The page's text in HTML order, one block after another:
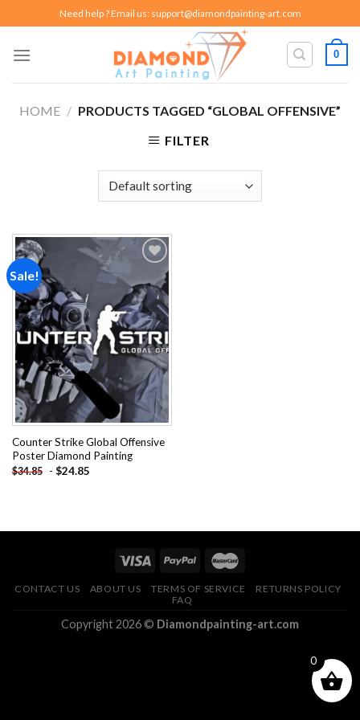
to
content
Need help ? Email us: support@diamondpainting-art.com
0
HOME / PRODUCTS TAGGED “GLOBAL OFFENSIVE”
FILTER
Sale!
Add to
wishlist
Counter Strike Global Offensive
Poster Diamond Painting
$34.85 - $24.85
CONTACT US ABOUT US TERMS OF SERVICE
RETURNS POLICY
FAQ
Copyright 2026 © Diamondpainting-art.com
0